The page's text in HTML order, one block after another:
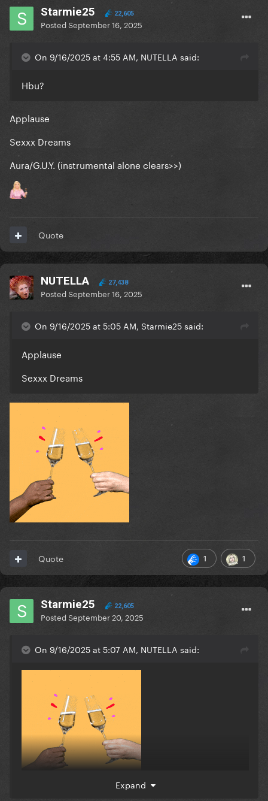
Starmie25 22,605
PostedSeptember 16, 2025
On 9/16/2025 at 4:55 AM, NUTELLA said:
Hbu?
Applause
Sexxx Dreams
Aura/G.U.Y. (instrumental alone clears>>)
Quote
NUTELLA 27,438
PostedSeptember 16, 2025
On 9/16/2025 at 5:05 AM, Starmie25 said:
Applause
Sexxx Dreams
1 1
Quote
Starmie25 22,605
PostedSeptember 20, 2025
On 9/16/2025 at 5:07 AM, NUTELLA said:
Expand